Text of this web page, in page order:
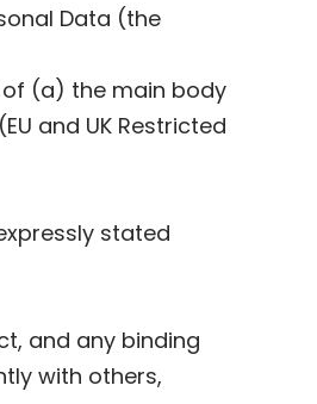
Data (the
of (a) the main body
and UK Restricted
stated
and any binding
with others,